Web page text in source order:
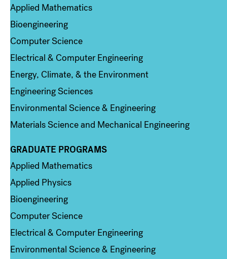
Applied Mathematics
Bioengineering
Computer Science
Electrical & Computer Engineering
Energy, Climate, & the Environment
Engineering Sciences
Environmental Science & Engineering
Materials Science and Mechanical Engineering
Column 2
GRADUATE PROGRAMS
Applied Mathematics
Applied Physics
Bioengineering
Computer Science
Electrical & Computer Engineering
Environmental Science & Engineering